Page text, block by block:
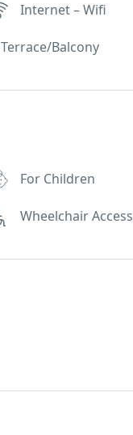
Internet – Wifi
Terrace/Balcony
For Children
Wheelchair Access